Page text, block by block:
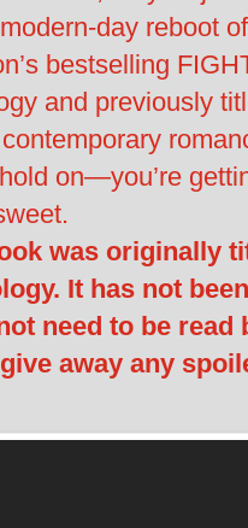
day reboot
bestselling
and previously
on—you’re
was originally
It has not
need to be
away any